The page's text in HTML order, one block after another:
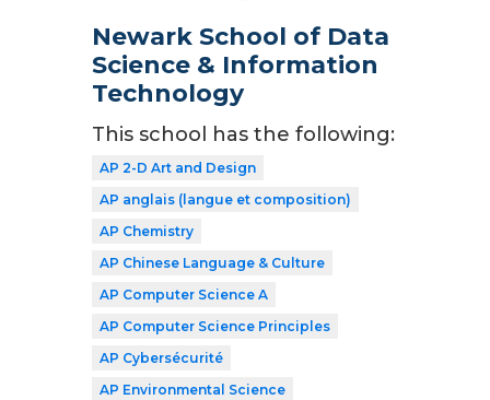
Newark School of Data
Science & Information
Technology
This school has the following:
AP 2-D Art and Design
AP anglais (langue et composition)
AP Chemistry
AP Chinese Language & Culture
AP Computer Science A
AP Computer Science Principles
AP Cybersécurité
AP Environmental Science